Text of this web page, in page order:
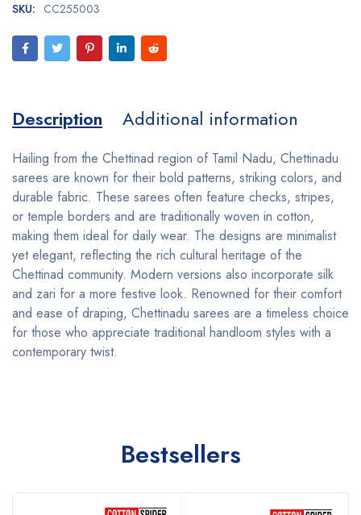
SKU: CC255003
Description Additional information
Hailing from the Chettinad region of Tamil Nadu, Chettinadu
sarees are known for their bold patterns, striking colors, and
durable fabric. These sarees often feature checks, stripes,
or temple borders and are traditionally woven in cotton,
making them ideal for daily wear. The designs are minimalist
yet elegant, reflecting the rich cultural heritage of the
Chettinad community. Modern versions also incorporate silk
and zari for a more festive look. Renowned for their comfort
and ease of draping, Chettinadu sarees are a timeless choice
for those who appreciate traditional handloom styles with a
contemporary twist.
Bestsellers